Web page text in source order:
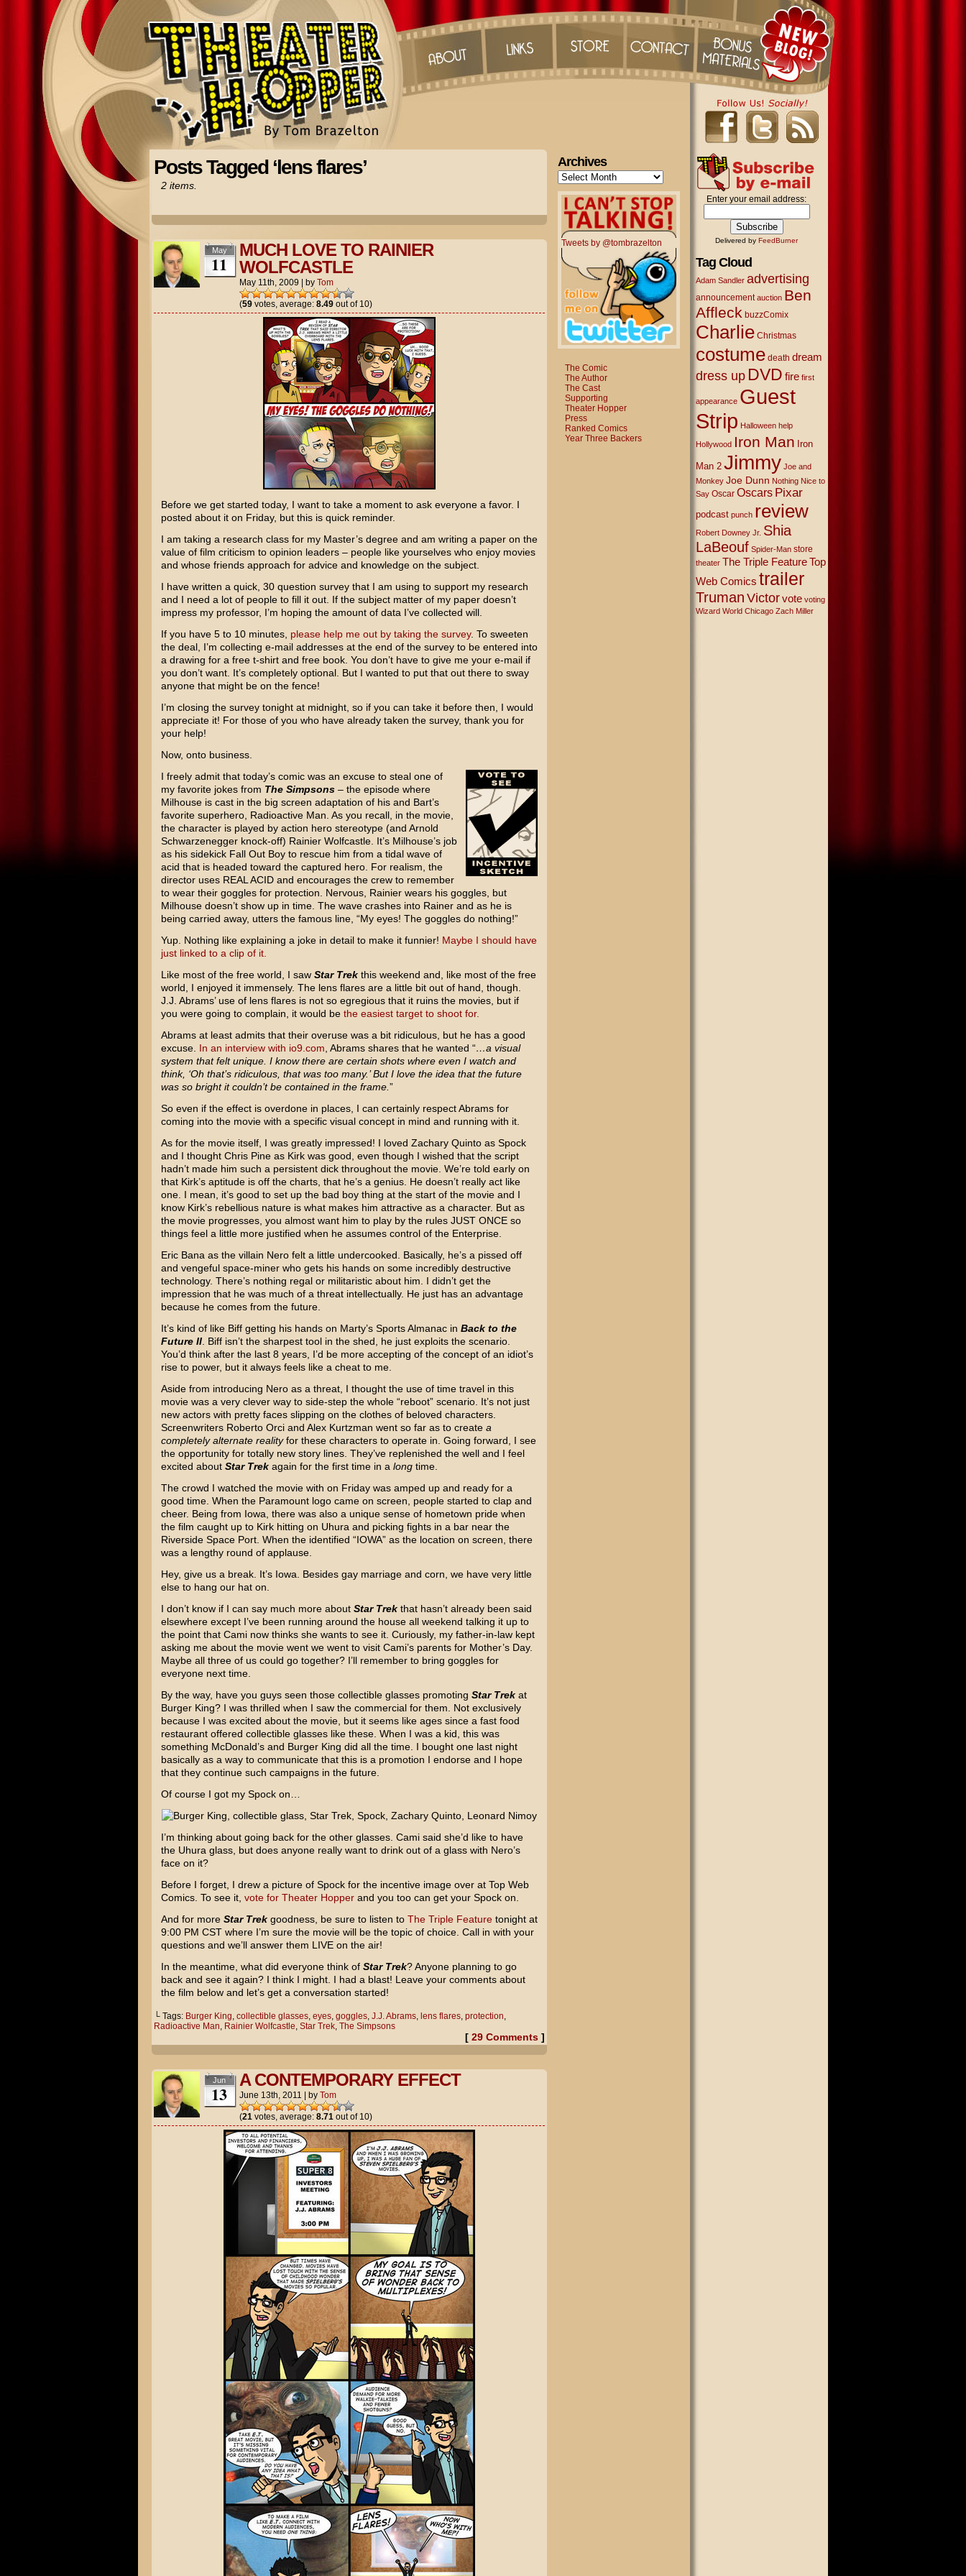
Posts Tagged ‘lens flares’
2 items.
May
11
MUCH LOVE TO RAINIER
WOLFCASTLE
May 11th, 2009 by Tom
(59votes, average: 8.49out of 10)
Before we get started today, I want to take a moment to ask everyone a favor. I
posted about it on Friday, but this is quick reminder.
I am taking a research class for my Master’s degree and am writing a paper on the
value of film criticism to opinion leaders – people like yourselves who enjoy movies
and whose friends approach for advice and knowledge on the subject.
I have written a quick, 30 question survey that I am using to support my research
and I need a lot of people to fill it out. If the subject matter of my paper doesn’t
impress my professor, I’m hoping the amount of data I’ve collected will.
If you have 5 to 10 minutes, please help me out by taking the survey. To sweeten
the deal, I’m collecting e-mail addresses at the end of the survey to be entered into
a drawing for a free t-shirt and free book. You don’t have to give me your e-mail if
you don’t want. It’s completely optional. But I wanted to put that out there to sway
anyone that might be on the fence!
I’m closing the survey tonight at midnight, so if you can take it before then, I would
appreciate it! For those of you who have already taken the survey, thank you for
your help!
Now, onto business.
I freely admit that today’s comic was an excuse to steal one of
my favorite jokes from The Simpsons– the episode where
Milhouse is cast in the big screen adaptation of his and Bart’s
favorite superhero, Radioactive Man. As you recall, in the movie,
the character is played by action hero stereotype (and Arnold
Schwarzenegger knock-off) Rainier Wolfcastle. It’s Milhouse’s job
as his sidekick Fall Out Boy to rescue him from a tidal wave of
acid that is headed toward the captured hero. For realism, the
director uses REAL ACID and encourages the crew to remember
to wear their goggles for protection. Nervous, Rainier wears his goggles, but
Milhouse doesn’t show up in time. The wave crashes into Rainer and as he is
being carried away, utters the famous line, “My eyes! The goggles do nothing!”
Yup. Nothing like explaining a joke in detail to make it funnier! Maybe I should have
just linked to a clip of it.
Like most of the free world, I saw Star Trekthis weekend and, like most of the free
world, I enjoyed it immensely. The lens flares are a little bit out of hand, though.
J.J. Abrams’ use of lens flares is not so egregious that it ruins the movies, but if
you were going to complain, it would be the easiest target to shoot for.
Abrams at least admits that their overuse was a bit ridiculous, but he has a good
excuse. In an interview with io9.com , Abrams shares that he wanted “…a visual
system that felt unique. I know there are certain shots where even I watch and
think, ‘Oh that’s ridiculous, that was too many.’ But I love the idea that the future
was so bright it couldn’t be contained in the frame. ”
So even if the effect is overdone in places, I can certainly respect Abrams for
coming into the movie with a specific visual concept in mind and running with it.
As for the movie itself, I was greatly impressed! I loved Zachary Quinto as Spock
and I thought Chris Pine as Kirk was good, even though I wished that the script
hadn’t made him such a persistent dick throughout the movie. We’re told early on
that Kirk’s aptitude is off the charts, that he’s a genius. He doesn’t really act like
one. I mean, it’s good to set up the bad boy thing at the start of the movie and I
know Kirk’s rebellious nature is what makes him attractive as a character. But as
the movie progresses, you almost want him to play by the rules JUST ONCE so
things feel a little more justified when he assumes control of the Enterprise.
Eric Bana as the villain Nero felt a little undercooked. Basically, he’s a pissed off
and vengeful space-miner who gets his hands on some incredibly destructive
technology. There’s nothing regal or militaristic about him. I didn’t get the
impression that he was much of a threat intellectually. He just has an advantage
because he comes from the future.
It’s kind of like Biff getting his hands on Marty’s Sports Almanac in Back to the
Future II. Biff isn’t the sharpest tool in the shed, he just exploits the scenario.
You’d think after the last 8 years, I’d be more accepting of the concept of an idiot’s
rise to power, but it always feels like a cheat to me.
Aside from introducing Nero as a threat, I thought the use of time travel in this
movie was a very clever way to side-step the whole “reboot” scenario. It’s not just
new actors with pretty faces slipping on the clothes of beloved characters.
Screenwriters Roberto Orci and Alex Kurtzman went so far as to create a
completely alternate realityfor these characters to operate in. Going forward, I see
the opportunity for totally new story lines. They’ve replenished the well and I feel
excited about Star Trekagain for the first time in a longtime.
The crowd I watched the movie with on Friday was amped up and ready for a
good time. When the Paramount logo came on screen, people started to clap and
cheer. Being from Iowa, there was also a unique sense of hometown pride when
the film caught up to Kirk hitting on Uhura and picking fights in a bar near the
Riverside Space Port. When the identified “IOWA” as the location on screen, there
was a lengthy round of applause.
Hey, give us a break. It’s Iowa. Besides gay marriage and corn, we have very little
else to hang our hat on.
I don’t know if I can say much more about Star Trekthat hasn’t already been said
elsewhere except I’ve been running around the house all weekend talking it up to
the point that Cami now thinks she wants to see it. Curiously, my father-in-law kept
asking me about the movie went we went to visit Cami’s parents for Mother’s Day.
Maybe all three of us could go together? I’ll remember to bring goggles for
everyone next time.
By the way, have you guys seen those collectible glasses promoting Star Trekat
Burger King? I was thrilled when I saw the commercial for them. Not exclusively
because I was excited about the movie, but it seems like ages since a fast food
restaurant offered collectible glasses like these. When I was a kid, this was
something McDonald’s and Burger King did all the time. I bought one last night
basically as a way to communicate that this is a promotion I endorse and I hope
that they continue such campaigns in the future.
Of course I got my Spock on…
I’m thinking about going back for the other glasses. Cami said she’d like to have
the Uhura glass, but does anyone really want to drink out of a glass with Nero’s
face on it?
Before I forget, I drew a picture of Spock for the incentive image over at Top Web
Comics. To see it, vote for Theater Hopperand you too can get your Spock on.
And for more Star Trekgoodness, be sure to listen to The Triple Featuretonight at
9:00 PM CST where I’m sure the movie will be the topic of choice. Call in with your
questions and we’ll answer them LIVE on the air!
In the meantime, what did everyone think of Star Trek? Anyone planning to go
back and see it again? I think I might. I had a blast! Leave your comments about
the film below and let’s get a conversation started!
└ Tags: Burger King, collectible glasses, eyes, goggles, J.J. Abrams, lens flares, protection,
Radioactive Man, Rainier Wolfcastle, Star Trek, The Simpsons
[ 29 Comments]
Jun
13
A CONTEMPORARY EFFECT
June 13th, 2011 by Tom
(21votes, average: 8.71out of 10)
Archives
Archives
Tweets by @tombrazelton
The Comic
The Author
The Cast
Supporting
Theater Hopper
Press
Ranked Comics
Year Three Backers
Enter your email address:
Delivered by FeedBurner
Tag Cloud
Adam Sandler advertising
announcement auction Ben
Affleck buzzComix
Charlie Christmas
costume death dream
dress up DVD fire first
appearance Guest
Strip Halloween help
Hollywood Iron Man Iron
Man 2 Jimmy Joe and
Monkey Joe Dunn Nothing Nice to
Say Oscar Oscars Pixar
podcast punch review
Robert Downey Jr. Shia
LaBeouf Spider-Man store
theater The Triple Feature Top
Web Comics trailer
TrumanVictor vote voting
Wizard World Chicago Zach Miller